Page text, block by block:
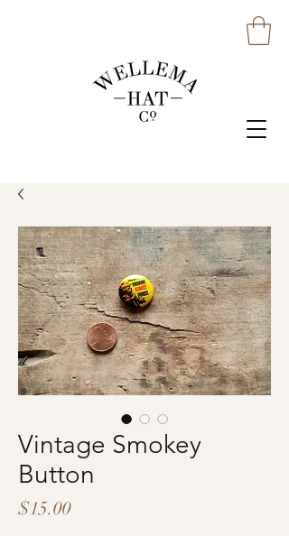
Vintage Smokey
Button
$15.00Price